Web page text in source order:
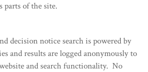
parts of the site.
decision notice search is powered by
and results are logged anonymously to
and search functionality. No